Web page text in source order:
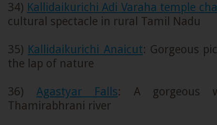
34) Kallidaikurichi Adi Varaha temple
cultural spectacle in rural Tamil Nadu
35) Kallidaikurichi Anaicut: Gorgeous
the lap of nature
36) Agastyar Falls: A gorgeous
Thamirabhrani river